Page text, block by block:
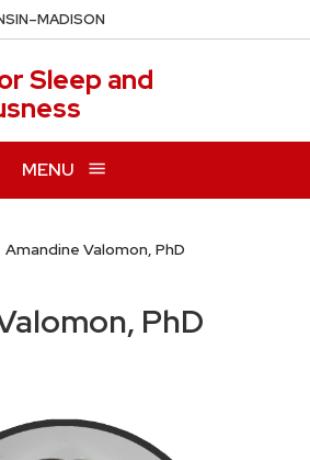
–MADISON
Sleep and
MENU
Amandine Valomon, PhD
PhD